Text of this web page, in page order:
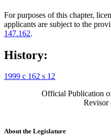
For purposes of this chapter,
applicants are subject to the
147.162.
History:
1999 c 162 s 12
Official Publication
Revisor
About the Legislature